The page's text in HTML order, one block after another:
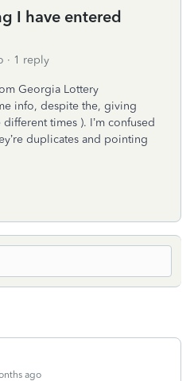
I have entered
1 reply
Georgia Lottery
info, despite the, giving
times ). I’m confused
duplicates and pointing
ago